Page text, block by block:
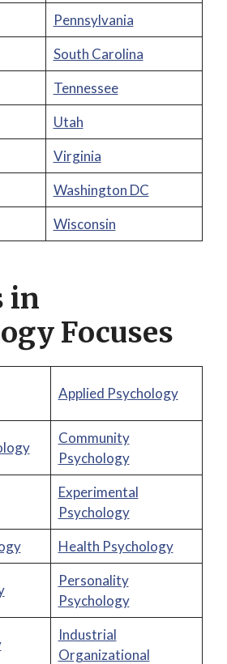
Pennsylvania
South Carolina
Tennessee
Utah
Virginia
Washington DC
Wisconsin
in
Focuses
Applied Psychology
Community
Psychology
Experimental
Psychology
Health Psychology
Personality
Psychology
Industrial
Organizational